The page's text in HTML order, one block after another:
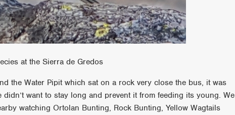
at the Sierra de Gredos
the Water Pipit which sat on a rock very close the bus, it was
want to stay long and prevent it from feeding its young. We
watching Ortolan Bunting, Rock Bunting, Yellow Wagtails